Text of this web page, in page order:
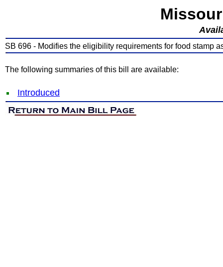
SB 696 - Modifies the eligibility requirements for food stamp
The following summaries of this bill are available:
Introduced